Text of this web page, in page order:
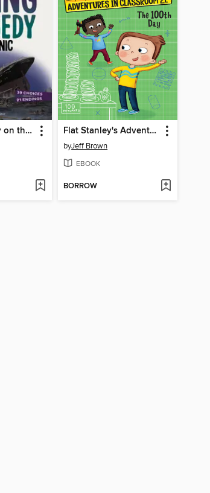
Facing Tragedy on the Titanic Flat Stanley's Adventures in Classroom 2E #3
byJeff Brown
EBOOK
BORROW